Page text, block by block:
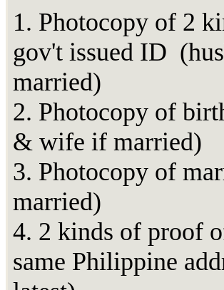
1. Photocopy of 2
gov't issued ID
married)
2. Photocopy of
& wife if married)
3. Photocopy of
married)
4. 2 kinds of proof
same Philippine